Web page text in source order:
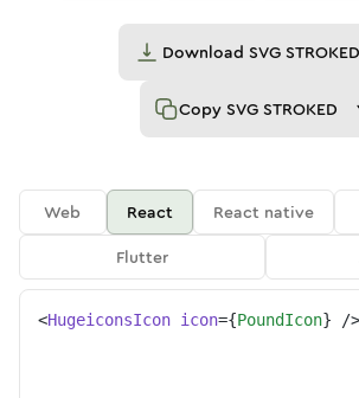
Download SVG STROKED
Copy SVG STROKED
Web React React native
Flutter
<HugeiconsIcon icon={PoundIcon} />